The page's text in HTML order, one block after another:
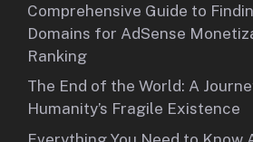
Comprehensive Guide to
Domains for AdSense
Ranking
The End of the World: A
Humanity’s Fragile Existence